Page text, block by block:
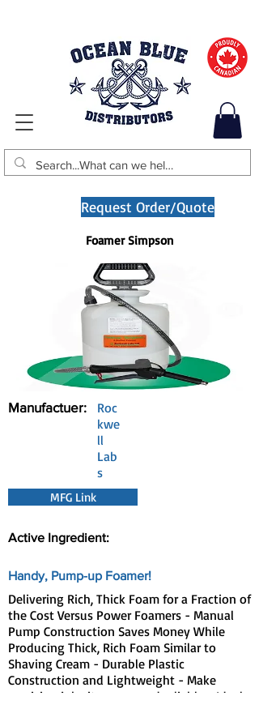
Request Order/Quote
Foamer Simpson
Manufactuer:
Roc
kwe
ll
Lab
s
MFG Link
Active Ingredient:
Handy, Pump-up Foamer!
Delivering Rich, Thick Foam for a Fraction of
the Cost Versus Power Foamers - Manual
Pump Construction Saves Money While
Producing Thick, Rich Foam Similar to
Shaving Cream - Durable Plastic
Construction and Lightweight - Make
servicing job sites easy and reliable - Ideal